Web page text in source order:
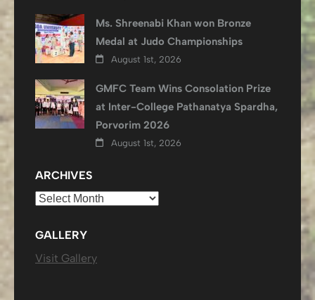
Ms. Shreenabi Khan won Bronze
Medal at Judo Championships
August 1st, 2026
GMFC Team Wins Consolation Prize
at Inter-College Pathanatya Spardha,
Porvorim 2026
August 1st, 2026
ARCHIVES
Archives
GALLERY
Visit Gallery